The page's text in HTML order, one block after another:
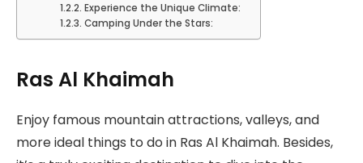
Experience the Unique Climate:
Camping Under the Stars:
Ras Al Khaimah
Enjoy famous mountain attractions, valleys, and
more ideal things to do in Ras Al Khaimah. Besides,